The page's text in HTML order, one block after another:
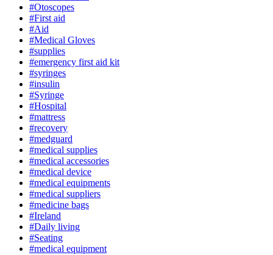
#Otoscopes
#First aid
#Aid
#Medical Gloves
#supplies
#emergency first aid kit
#syringes
#insulin
#Syringe
#Hospital
#mattress
#recovery
#medguard
#medical supplies
#medical accessories
#medical device
#medical equipments
#medical suppliers
#medicine bags
#Ireland
#Daily living
#Seating
#medical equipment